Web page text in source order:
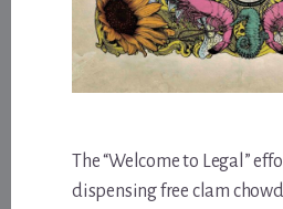
The “Welcome to Legal”
dispensing free clam